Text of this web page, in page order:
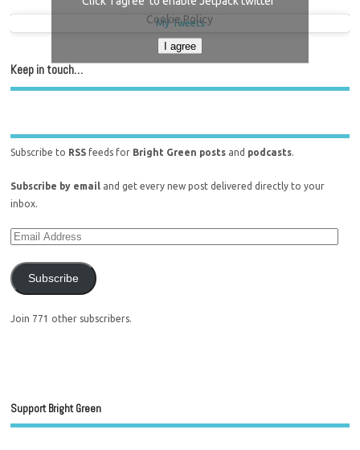
My Tweets
Cookie Policy
I agree
Keep in touch…
Subscribe to RSS feeds for Bright Green posts and podcasts.
Subscribe by email and get every new post delivered directly to your
inbox.
Subscribe
Join 771 other subscribers.
Support Bright Green